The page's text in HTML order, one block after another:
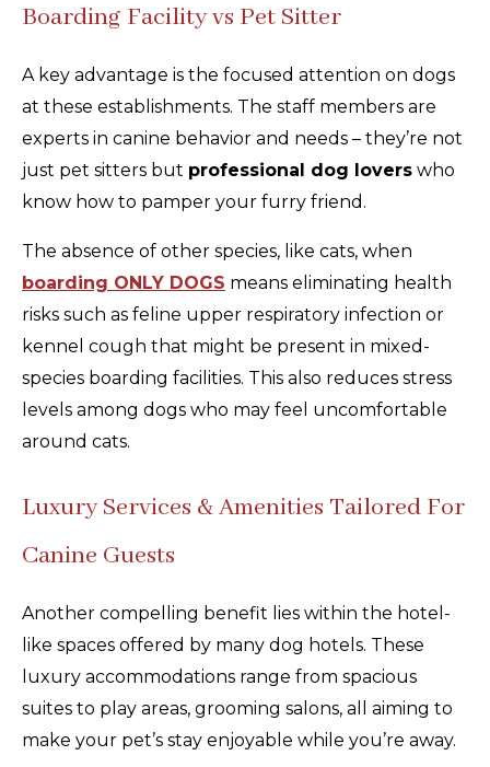
Boarding Facility vs Pet Sitter
A key advantage is the focused attention on dogs
at these establishments. The staff members are
experts in canine behavior and needs – they’re not
just pet sitters but professional dog lovers who
know how to pamper your furry friend.
The absence of other species, like cats, when
boarding ONLY DOGS means eliminating health
risks such as feline upper respiratory infection or
kennel cough that might be present in mixed-
species boarding facilities. This also reduces stress
levels among dogs who may feel uncomfortable
around cats.
Luxury Services & Amenities Tailored For
Canine Guests
Another compelling benefit lies within the hotel-
like spaces offered by many dog hotels. These
luxury accommodations range from spacious
suites to play areas, grooming salons, all aiming to
make your pet’s stay enjoyable while you’re away.